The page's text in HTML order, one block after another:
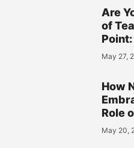
Are
of
May 27,
How
Role
May 20,